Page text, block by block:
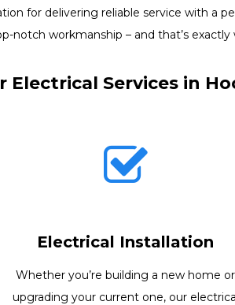
for delivering reliable service with a
notch workmanship – and that’s
Electrical Services in
Electrical Installation
Whether you’re building a new home or
upgrading your current one, our